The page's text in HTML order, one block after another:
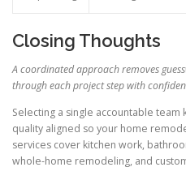
Closing Thoughts
A coordinated approach removes
through each project step with
Selecting a single accountable
quality aligned so your home
services cover kitchen work,
whole-home remodeling, and